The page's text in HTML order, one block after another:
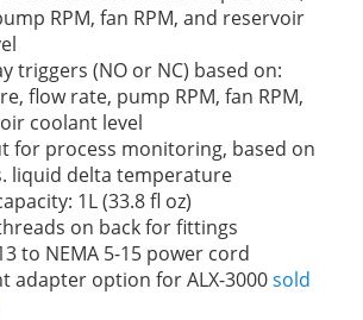
RPM, fan RPM, and reservoir
triggers (NO or NC) based on:
flow rate, pump RPM, fan RPM,
coolant level
for process monitoring, based on
liquid delta temperature
1L (33.8 fl oz)
on back for fittings
to NEMA 5-15 power cord
adapter option for ALX-3000sold